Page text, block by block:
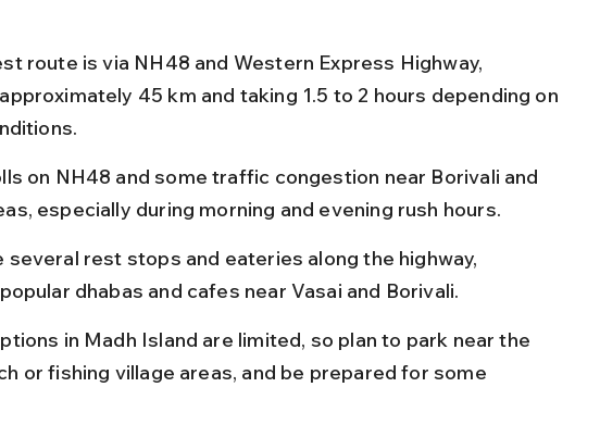
route is via NH48 and Western Express Highway,
45 km and taking 1.5 to 2 hours depending on
on NH48 and some traffic congestion near Borivali and
especially during morning and evening rush hours.
several rest stops and eateries along the highway,
dhabas and cafes near Vasai and Borivali.
in Madh Island are limited, so plan to park near the
or fishing village areas, and be prepared for some